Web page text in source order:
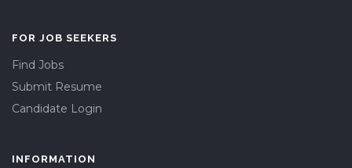
FOR JOB SEEKERS
Find Jobs
Submit Resume
Candidate Login
INFORMATION